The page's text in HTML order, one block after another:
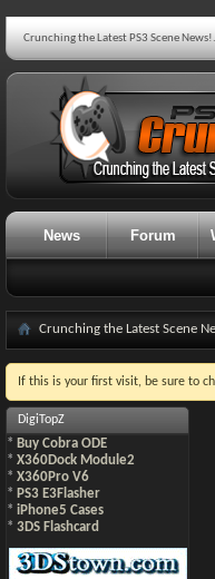
Crunching the Latest PS3 Scene News!.
News Forum
Crunching the Latest Scene
If this is your first visit, be sure to
DigiTopZ
* Buy Cobra ODE
* X360Dock Module2
* X360Pro V6
* PS3 E3Flasher
* iPhone5 Cases
* 3DS Flashcard